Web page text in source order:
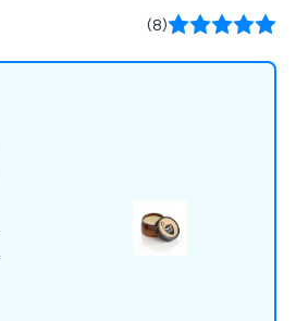
(8)